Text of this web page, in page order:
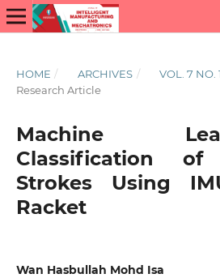
HOME / ARCHIVES / VOL. 7 NO.
Research Article
Machine
Classification of
Strokes Using
Racket
Wan Hasbullah Mohd Isa